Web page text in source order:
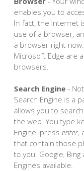
enables you to
In fact, the Internet
use of a browser,
a browser right
Microsoft Edge are
browsers.
Search Engine -
Search Engine is a
allows you to
the web. You type
Engine, press enter,
that contain those
to you. Google,
Engines available.